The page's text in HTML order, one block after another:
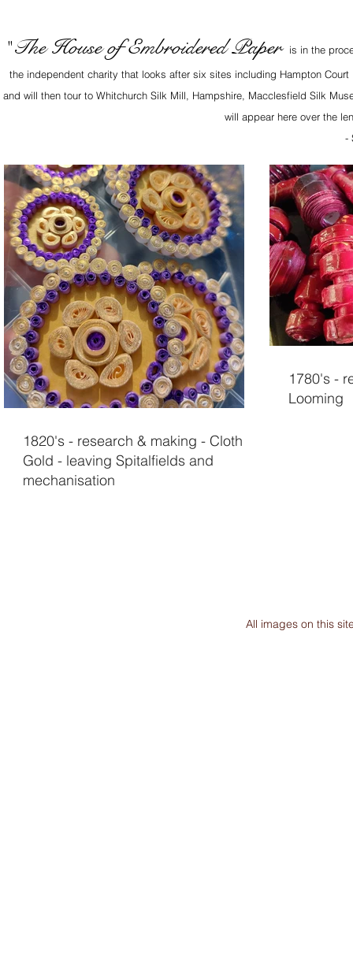
" The House of Embroidered Paper
is in the
the independent charity that looks after six sites including Hampton
and will then tour to Whitchurch Silk Mill, Hampshire, Macclesfield Silk
will appear here over the
-
1820's - research & making - Cloth of
Gold - leaving Spitalfields and
mechanisation
1780's -
Looming
All images on this